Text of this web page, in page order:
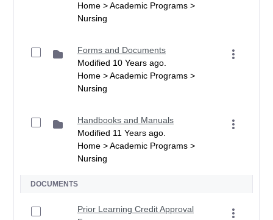
Home > Academic Programs >
Nursing
Forms and Documents
Modified 10 Years ago.
Home > Academic Programs >
Nursing
Handbooks and Manuals
Modified 11 Years ago.
Home > Academic Programs >
Nursing
DOCUMENTS
Prior Learning Credit Approval